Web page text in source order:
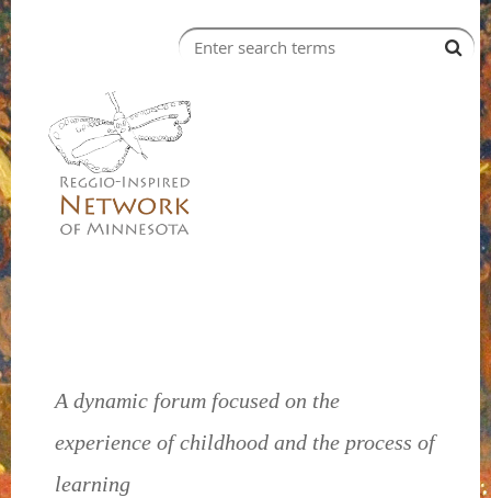
A dynamic forum focused on the
experience of childhood and the process of
learning